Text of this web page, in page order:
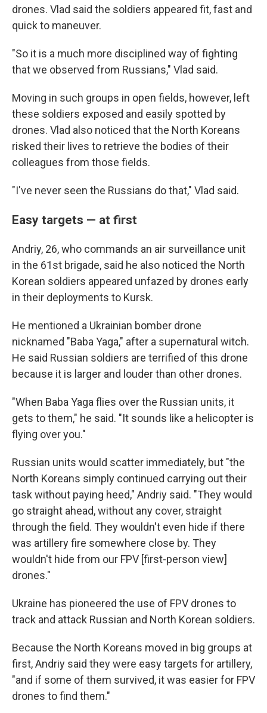
drones. Vlad said the soldiers appeared fit, fast and
quick to maneuver.
"So it is a much more disciplined way of fighting
that we observed from Russians," Vlad said.
Moving in such groups in open fields, however, left
these soldiers exposed and easily spotted by
drones. Vlad also noticed that the North Koreans
risked their lives to retrieve the bodies of their
colleagues from those fields.
"I've never seen the Russians do that," Vlad said.
Easy targets — at first
Andriy, 26, who commands an air surveillance unit
in the 61st brigade, said he also noticed the North
Korean soldiers appeared unfazed by drones early
in their deployments to Kursk.
He mentioned a Ukrainian bomber drone
nicknamed "Baba Yaga," after a supernatural witch.
He said Russian soldiers are terrified of this drone
because it is larger and louder than other drones.
"When Baba Yaga flies over the Russian units, it
gets to them," he said. "It sounds like a helicopter is
flying over you."
Russian units would scatter immediately, but "the
North Koreans simply continued carrying out their
task without paying heed," Andriy said. "They would
go straight ahead, without any cover, straight
through the field. They wouldn't even hide if there
was artillery fire somewhere close by. They
wouldn't hide from our FPV [first-person view]
drones."
Ukraine has pioneered the use of FPV drones to
track and attack Russian and North Korean soldiers.
Because the North Koreans moved in big groups at
first, Andriy said they were easy targets for artillery,
"and if some of them survived, it was easier for FPV
drones to find them."